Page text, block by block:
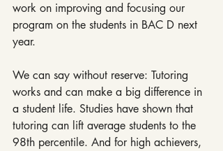
work on improving and focusing our
program on the students in BAC D next
year.
We can say without reserve: Tutoring
works and can make a big difference in
a student life. Studies have shown that
tutoring can lift average students to the
98th percentile. And for high achievers,